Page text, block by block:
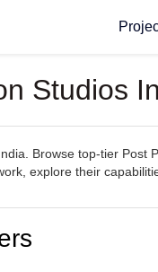
Studios
Browse top-tier
explore their